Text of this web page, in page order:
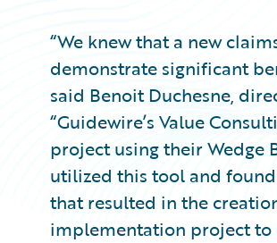
“We knew that a new
demonstrate significant
said Benoit Duchesne,
“Guidewire’s Value
project using their Wedge
utilized this tool and
that resulted in the
implementation project to